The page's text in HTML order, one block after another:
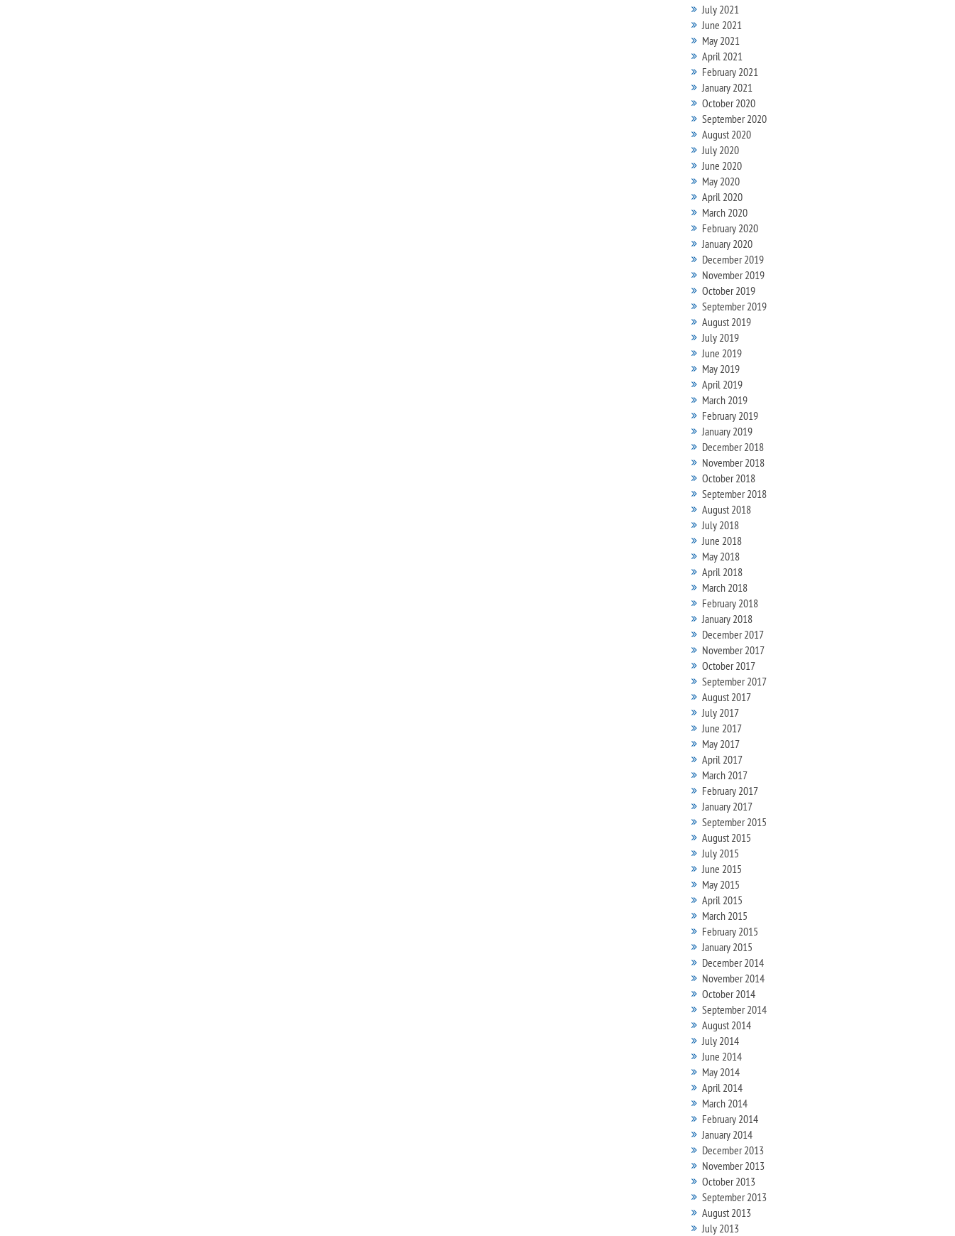
July 2021
June 2021
May 2021
April 2021
February 2021
January 2021
October 2020
September 2020
August 2020
July 2020
June 2020
May 2020
April 2020
March 2020
February 2020
January 2020
December 2019
November 2019
October 2019
September 2019
August 2019
July 2019
June 2019
May 2019
April 2019
March 2019
February 2019
January 2019
December 2018
November 2018
October 2018
September 2018
August 2018
July 2018
June 2018
May 2018
April 2018
March 2018
February 2018
January 2018
December 2017
November 2017
October 2017
September 2017
August 2017
July 2017
June 2017
May 2017
April 2017
March 2017
February 2017
January 2017
September 2015
August 2015
July 2015
June 2015
May 2015
April 2015
March 2015
February 2015
January 2015
December 2014
November 2014
October 2014
September 2014
August 2014
July 2014
June 2014
May 2014
April 2014
March 2014
February 2014
January 2014
December 2013
November 2013
October 2013
September 2013
August 2013
July 2013